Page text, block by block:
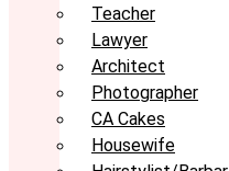
Teacher
Lawyer
Architect
Photographer
CA Cakes
Housewife